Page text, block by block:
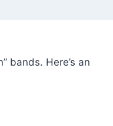
bands. Here’s an